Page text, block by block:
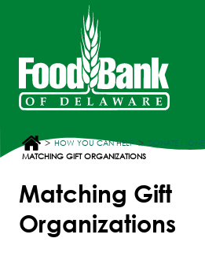
> HOW YOU CAN HELP > DONATE MONEY
MATCHING GIFT ORGANIZATIONS
Matching Gift
Organizations